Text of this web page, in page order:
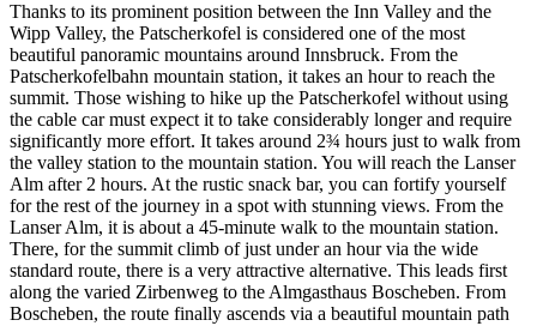
Thanks to its prominent position between the Inn Valley and the
Wipp Valley, the Patscherkofel is considered one of the most
beautiful panoramic mountains around Innsbruck. From the
Patscherkofelbahn mountain station, it takes an hour to reach the
summit. Those wishing to hike up the Patscherkofel without using
the cable car must expect it to take considerably longer and require
significantly more effort. It takes around 2¾ hours just to walk from
the valley station to the mountain station. You will reach the Lanser
Alm after 2 hours. At the rustic snack bar, you can fortify yourself
for the rest of the journey in a spot with stunning views. From the
Lanser Alm, it is about a 45-minute walk to the mountain station.
There, for the summit climb of just under an hour via the wide
standard route, there is a very attractive alternative. This leads first
along the varied Zirbenweg to the Almgasthaus Boscheben. From
Boscheben, the route finally ascends via a beautiful mountain path